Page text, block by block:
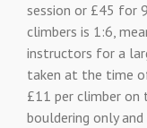
session or £45 for
climbers is 1:6,
instructors for a
taken at the time
£11 per climber on
bouldering only